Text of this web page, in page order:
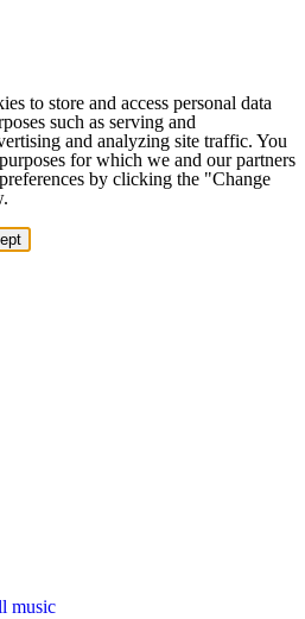
to store and access personal data
such as serving and
and analyzing site traffic. You
for which we and our partners
by clicking the "Change
music